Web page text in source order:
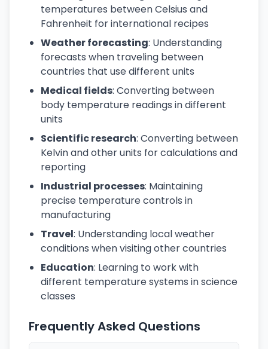
temperatures between Celsius and
Fahrenheit for international recipes
Weather forecasting: Understanding
forecasts when traveling between
countries that use different units
Medical fields: Converting between
body temperature readings in different
units
Scientific research: Converting between
Kelvin and other units for calculations and
reporting
Industrial processes: Maintaining
precise temperature controls in
manufacturing
Travel: Understanding local weather
conditions when visiting other countries
Education: Learning to work with
different temperature systems in science
classes
Frequently Asked Questions